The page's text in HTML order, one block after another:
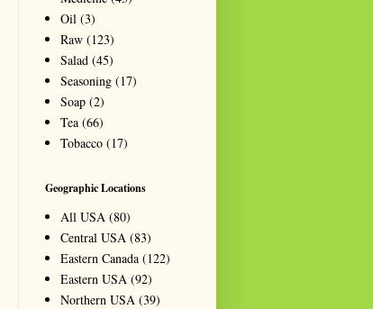
Oil (3)
Raw (123)
Salad (45)
Seasoning (17)
Soap (2)
Tea (66)
Tobacco (17)
Geographic Locations
All USA (80)
Central USA (83)
Eastern Canada (122)
Eastern USA (92)
Northern USA (39)